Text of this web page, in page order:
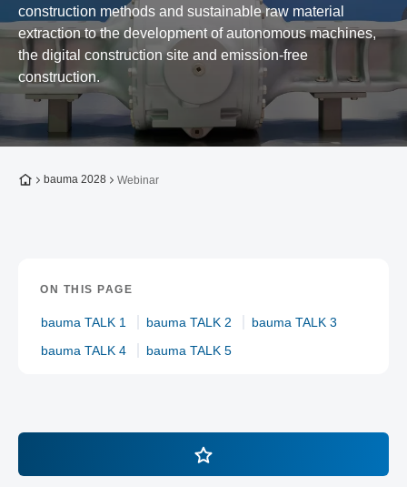
construction methods and sustainable raw material
extraction to the development of autonomous machines,
the digital construction site and emission-free
construction.
To the homepage
bauma 2028 Webinar
ON THIS PAGE
bauma TALK 1 bauma TALK 2
bauma TALK 3
bauma TALK 4
bauma TALK 5